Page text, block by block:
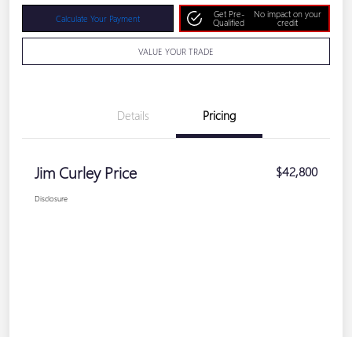
Calculate Your Payment
Get Pre-
Qualified
No impact on your
credit
VALUE YOUR TRADE
Details Pricing
Jim Curley Price $42,800
Disclosure